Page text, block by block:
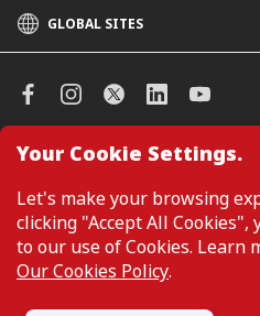
Your Cookie Settings.
Let's make your browsing
clicking "Accept All
to our use of Cookies. Learn
Our Cookies Policy.
GLOBAL SITES
CIMB Islamic
CIMB Niaga
CIMB Thai
CIMB Bank (VN)
CIMB Bank (PH)
Manage Cookie Preferences
Customers are not required to
browsing or accessing product and
webpage. Personal details are only
enquiring about a product or service.